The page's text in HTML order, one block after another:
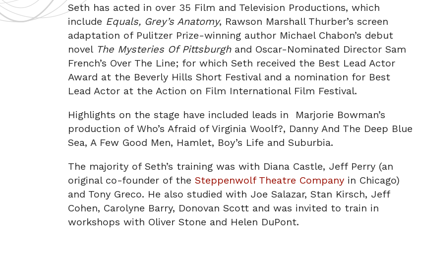
Seth has acted in over 35 Film and Television Productions, which
include Equals, Grey’s Anatomy, Rawson Marshall Thurber’s screen
adaptation of Pulitzer Prize-winning author Michael Chabon’s debut
novel The Mysteries Of Pittsburgh and Oscar-Nominated Director Sam
French’s Over The Line; for which Seth received the Best Lead Actor
Award at the Beverly Hills Short Festival and a nomination for Best
Lead Actor at the Action on Film International Film Festival.
Highlights on the stage have included leads in Marjorie Bowman’s
production of Who’s Afraid of Virginia Woolf?, Danny And The Deep Blue
Sea, A Few Good Men, Hamlet, Boy’s Life and Suburbia.
The majority of Seth’s training was with Diana Castle, Jeff Perry (an
original co-founder of the Steppenwolf Theatre Company in Chicago)
and Tony Greco. He also studied with Joe Salazar, Stan Kirsch, Jeff
Cohen, Carolyne Barry, Donovan Scott and was invited to train in
workshops with Oliver Stone and Helen DuPont.